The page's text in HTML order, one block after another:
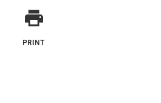
print
PRINT